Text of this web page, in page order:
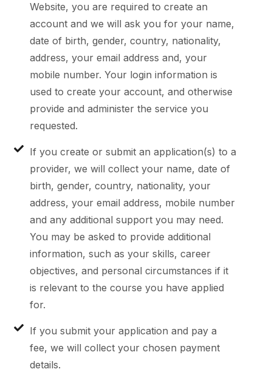
Website, you are required to create an
account and we will ask you for your name,
date of birth, gender, country, nationality,
address, your email address and, your
mobile number. Your login information is
used to create your account, and otherwise
provide and administer the service you
requested.
If you create or submit an application(s) to a
provider, we will collect your name, date of
birth, gender, country, nationality, your
address, your email address, mobile number
and any additional support you may need.
You may be asked to provide additional
information, such as your skills, career
objectives, and personal circumstances if it
is relevant to the course you have applied
for.
If you submit your application and pay a
fee, we will collect your chosen payment
details.